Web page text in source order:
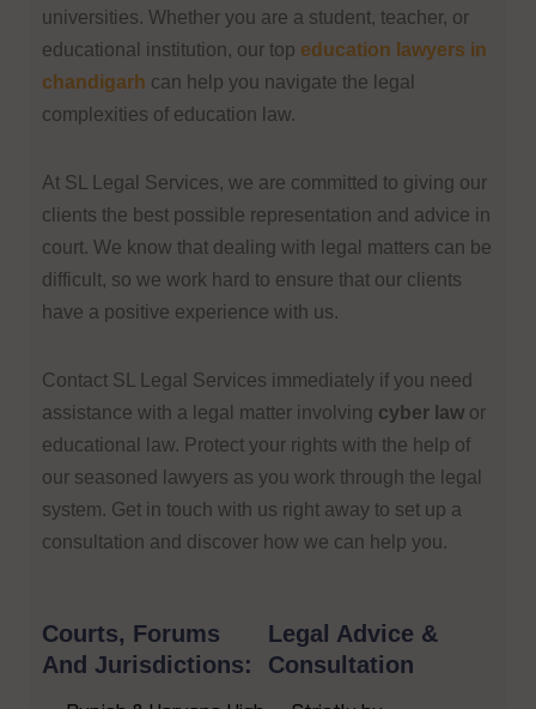
universities. Whether you are a student, teacher, or
educational institution, our top education lawyers in
chandigarh can help you navigate the legal
complexities of education law.
At SL Legal Services, we are committed to giving our
clients the best possible representation and advice in
court. We know that dealing with legal matters can be
difficult, so we work hard to ensure that our clients
have a positive experience with us.
Contact SL Legal Services immediately if you need
assistance with a legal matter involving cyber law or
educational law. Protect your rights with the help of
our seasoned lawyers as you work through the legal
system. Get in touch with us right away to set up a
consultation and discover how we can help you.
Courts, Forums
And Jurisdictions:
Legal Advice &
Consultation